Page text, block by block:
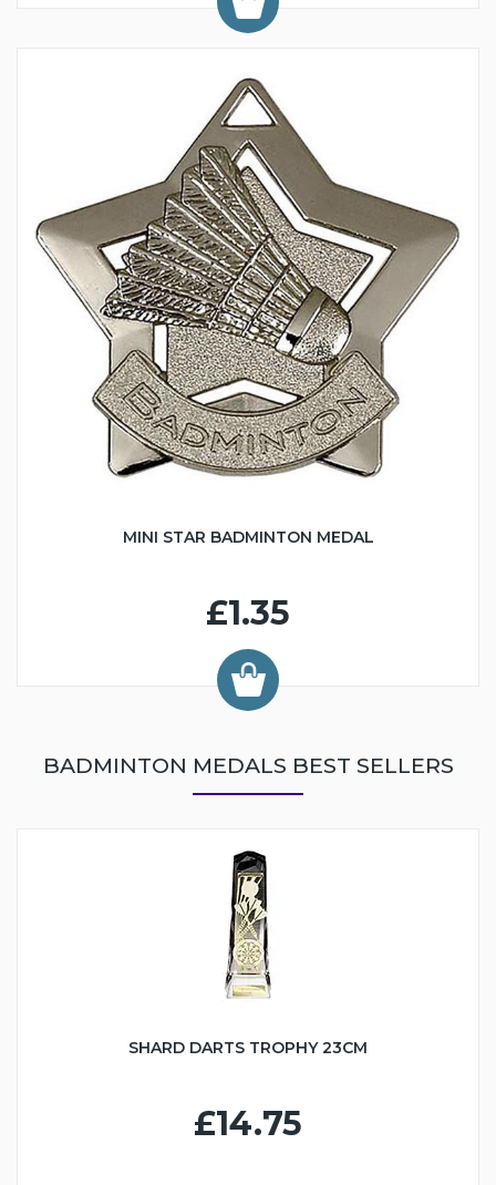
MINI STAR BADMINTON MEDAL
£1.35
BADMINTON MEDALS BEST SELLERS
SHARD DARTS TROPHY 23CM
£14.75